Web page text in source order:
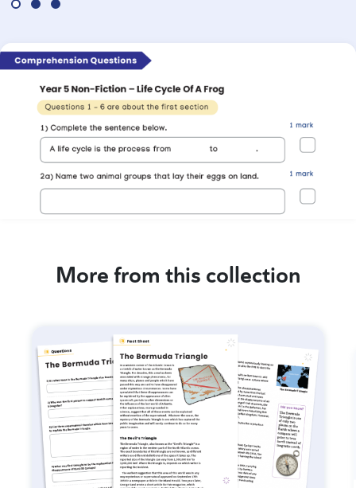
More from this collection